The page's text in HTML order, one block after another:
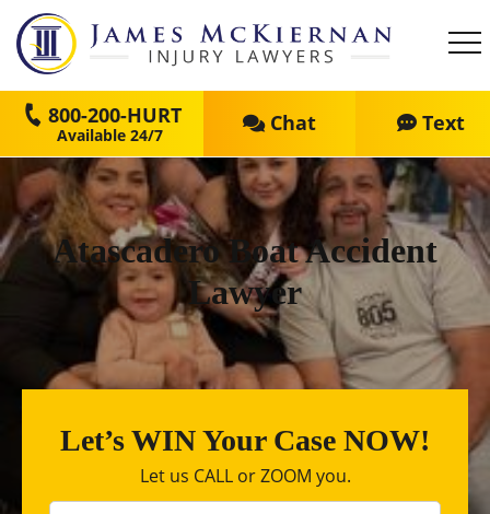
800-200-HURT Chat Text
Atascadero Boat Accident
Lawyer
Let’s WIN Your Case NOW!
Let us CALL or ZOOM you.